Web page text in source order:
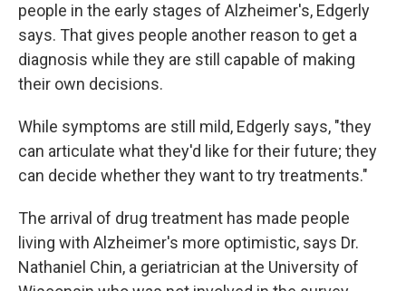
people in the early stages of Alzheimer's, Edgerly
says. That gives people another reason to get a
diagnosis while they are still capable of making
their own decisions.
While symptoms are still mild, Edgerly says, "they
can articulate what they'd like for their future; they
can decide whether they want to try treatments."
The arrival of drug treatment has made people
living with Alzheimer's more optimistic, says Dr.
Nathaniel Chin, a geriatrician at the University of